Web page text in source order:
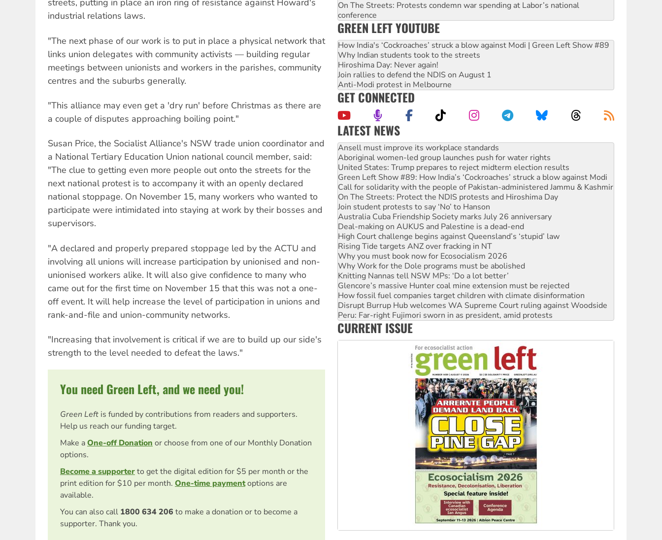
streets, putting in place an iron ring of resistance against Howard's
industrial relations laws.
"The next phase of our work is to put in place a physical network that
links union delegates with community activists — building regular
meetings between unionists and workers in the parishes, community
centres and the suburbs generally.
"This alliance may even get a 'dry run' before Christmas as there are
a couple of disputes approaching boiling point."
Susan Price, the Socialist Alliance's NSW trade union coordinator and
a National Tertiary Education Union national council member, said:
"The clue to getting even more people out onto the streets for the
next national protest is to accompany it with an openly declared
national stoppage. On November 15, many workers who wanted to
participate were intimidated into staying at work by their bosses and
supervisors.
"A declared and properly prepared stoppage led by the ACTU and
involving all unions will increase participation by unionised and non-
unionised workers alike. It will also give confidence to many who
came out for the first time on November 15 that this was not a one-
off event. It will help increase the level of participation in unions and
rank-and-file and union-community networks.
"Increasing that involvement is critical if we are to build up our side's
strength to the level needed to defeat the laws."
You need Green Left, and we need you!
Green Left is funded by contributions from readers and supporters.
Help us reach our funding target.
Make aOne-off Donation or choose from one of our Monthly Donation
options.
Become a supporterto get the digital edition for $5 per month or the
print edition for $10 per month. One-time paymentoptions are
available.
You can also call 1800 634 206 to make a donation or to become a
supporter. Thank you.
On The Streets: Protests condemn war spending at Labor’s national
conference
GREEN LEFT YOUTUBE
How India's ‘Cockroaches’ struck a blow against Modi | Green Left Show #89
Why Indian students took to the streets
Hiroshima Day: Never again!
Join rallies to defend the NDIS on August 1
Anti-Modi protest in Melbourne
GET CONNECTED
LATEST NEWS
Aboriginal women-led group launches push for water rights
United States: Trump prepares to reject midterm election results
Green Left Show #89: How India’s ‘Cockroaches’ struck a blow against Modi
Call for solidarity with the people of Pakistan-administered Jammu & Kashmir
On The Streets: Protect the NDIS protests and Hiroshima Day
Join student protests to say ‘No’ to Hanson
Australia Cuba Friendship Society marks July 26 anniversary
Deal-making on AUKUS and Palestine is a dead-end
High Court challenge begins against Queensland’s ‘stupid’ law
Rising Tide targets ANZ over fracking in NT
Why you must book now for Ecosocialism 2026
Why Work for the Dole programs must be abolished
Knitting Nannas tell NSW MPs: ‘Do a lot better’
Glencore’s massive Hunter coal mine extension must be rejected
How fossil fuel companies target children with climate disinformation
Disrupt Burrup Hub welcomes WA Supreme Court ruling against Woodside
Peru: Far-right Fujimori sworn in as president, amid protests
Abby Martin: Speaking truth to power
‘Cockroach’ movement ready to reclaim India’s democracy
Ansell must improve its workplace standards
CURRENT ISSUE